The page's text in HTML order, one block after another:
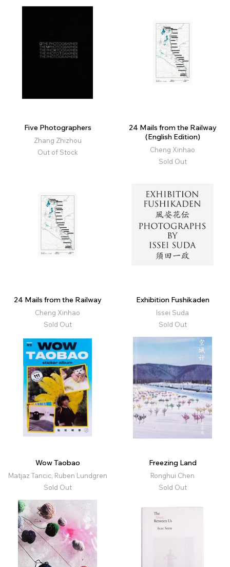
Five Photographers
Zhang Zhizhou
Out of Stock
24 Mails from the Railway
(English Edition)
Cheng Xinhao
Sold Out
24 Mails from the Railway
Cheng Xinhao
Sold Out
Exhibition Fushikaden
Issei Suda
Sold Out
Wow Taobao
Matjaz Tancic, Ruben Lundgren
Sold Out
Freezing Land
Ronghui Chen
Sold Out